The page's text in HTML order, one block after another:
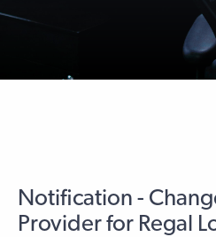
Notification -
Provider for Regal